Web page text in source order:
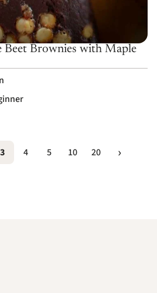
Beet Brownies with Maple
3 4 5 10 20